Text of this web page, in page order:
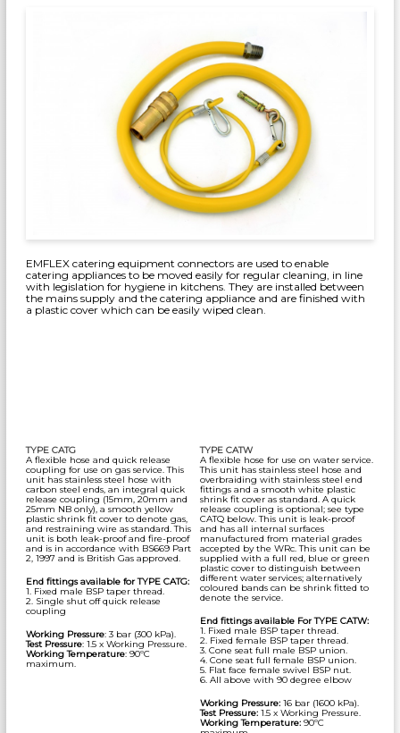
EMFLEX catering equipment connectors are used to enable
catering appliances to be moved easily for regular cleaning, in line
with legislation for hygiene in kitchens. They are installed between
the mains supply and the catering appliance and are finished with
a plastic cover which can be easily wiped clean.
TYPE CATG
A flexible hose and quick release
coupling for use on gas service. This
unit has stainless steel hose with
carbon steel ends, an integral quick
release coupling (15mm, 20mm and
25mm NB only), a smooth yellow
plastic shrink fit cover to denote gas,
and restraining wire as standard. This
unit is both leak-proof and fire-proof
and is in accordance with BS669 Part
2, 1997 and is British Gas approved.
End fittings available for TYPE CATG:
1. Fixed male BSP taper thread.
2. Single shut off quick release
coupling
Working Pressure: 3 bar (300 kPa).
Test Pressure: 1.5 x Working Pressure.
Working Temperature: 90ºC
maximum.
TYPE CATW
A flexible hose for use on water service.
This unit has stainless steel hose and
overbraiding with stainless steel end
fittings and a smooth white plastic
shrink fit cover as standard. A quick
release coupling is optional; see type
CATQ below. This unit is leak-proof
and has all internal surfaces
manufactured from material grades
accepted by the WRc. This unit can be
supplied with a full red, blue or green
plastic cover to distinguish between
different water services; alternatively
coloured bands can be shrink fitted to
denote the service.
End fittings available For TYPE CATW:
1. Fixed male BSP taper thread.
2. Fixed female BSP taper thread.
3. Cone seat full male BSP union.
4. Cone seat full female BSP union.
5. Flat face female swivel BSP nut.
6. All above with 90 degree elbow
Working Pressure: 16 bar (1600 kPa).
Test Pressure: 1.5 x Working Pressure.
Working Temperature: 90ºC